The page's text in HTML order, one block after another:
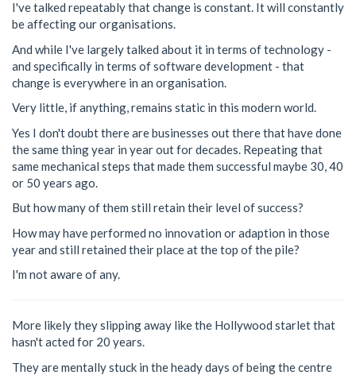
I've talked repeatably that change is constant. It will constantly
be affecting our organisations.
And while I've largely talked about it in terms of technology -
and specifically in terms of software development - that
change is everywhere in an organisation.
Very little, if anything, remains static in this modern world.
Yes I don't doubt there are businesses out there that have done
the same thing year in year out for decades. Repeating that
same mechanical steps that made them successful maybe 30, 40
or 50 years ago.
But how many of them still retain their level of success?
How may have performed no innovation or adaption in those
year and still retained their place at the top of the pile?
I'm not aware of any.
More likely they slipping away like the Hollywood starlet that
hasn't acted for 20 years.
They are mentally stuck in the heady days of being the centre